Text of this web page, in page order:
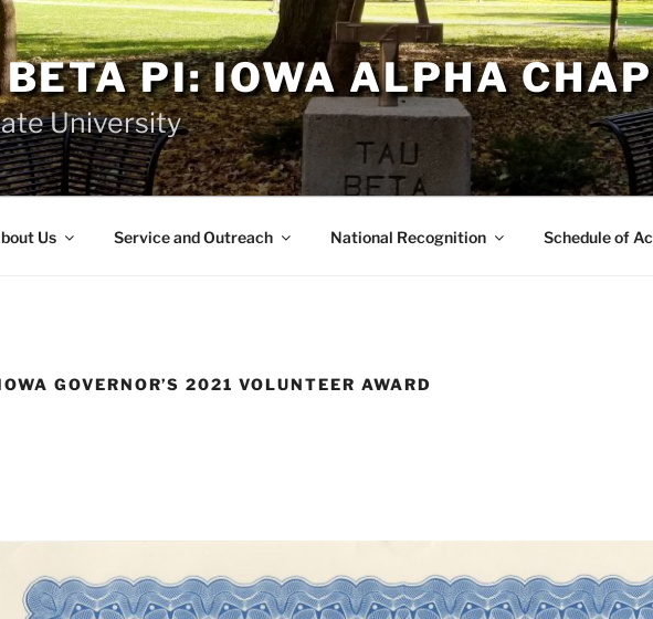
BETA PI: IOWA ALPHA
University
Us Service and Outreach National Recognition Schedule of
GOVERNOR’S 2021 VOLUNTEER AWARD